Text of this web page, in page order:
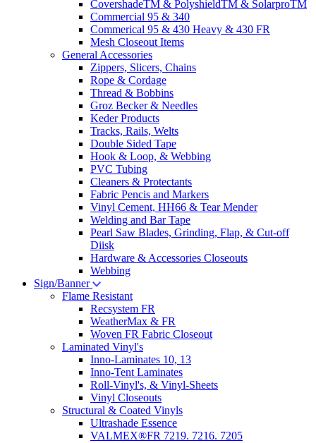
CovershadeTM & PolyshieldTM & SolarproTM
Commercial 95 & 340
Commerical 95 & 430 Heavy & 430 FR
Mesh Closeout Items
General Accessories
Zippers, Slicers, Chains
Rope & Cordage
Thread & Bobbins
Groz Becker & Needles
Keder Products
Tracks, Rails, Welts
Double Sided Tape
Hook & Loop, & Webbing
PVC Tubing
Cleaners & Protectants
Fabric Pencis and Markers
Vinyl Cement, HH66 & Tear Mender
Welding and Bar Tape
Pearl Saw Blades, Grinding, Flap, & Cut-off
Diisk
Hardware & Accessories Closeouts
Webbing
Sign/Banner
Flame Resistant
Recsystem FR
WeatherMax & FR
Woven FR Fabric Closeout
Laminated Vinyl's
Inno-Laminates 10, 13
Inno-Tent Laminates
Roll-Vinyl's, & Vinyl-Sheets
Vinyl Closeouts
Structural & Coated Vinyls
Ultrashade Essence
VALMEX®FR 7219. 7216. 7205